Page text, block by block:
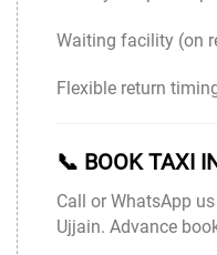
Waiting facility (on
Flexible return
📞 BOOK TAXI
Call or WhatsApp
Ujjain. Advance